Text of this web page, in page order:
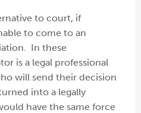
to court, if
to come to an
In these
is a legal professional
will send their decision
into a legally
have the same force